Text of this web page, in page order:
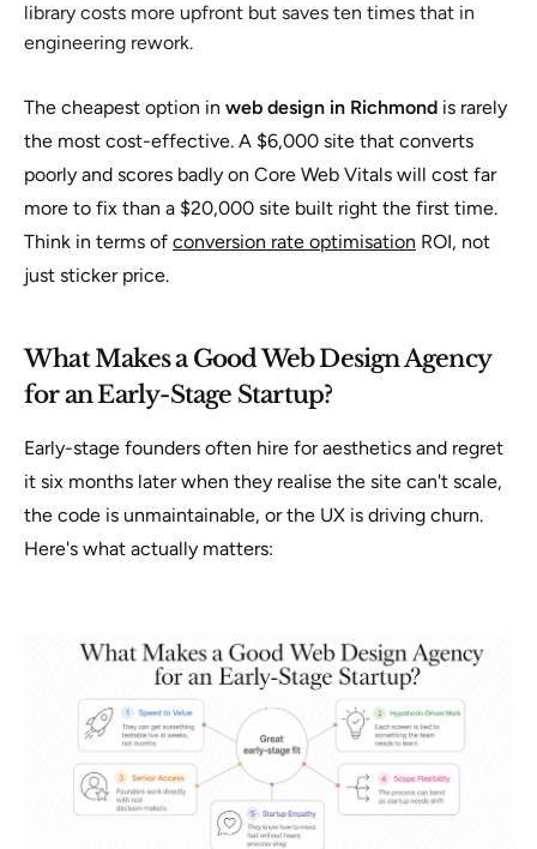
library costs more upfront but saves ten times that in
engineering rework.
The cheapest option in web design in Richmond is rarely
the most cost-effective. A $6,000 site that converts
poorly and scores badly on Core Web Vitals will cost far
more to fix than a $20,000 site built right the first time.
Think in terms of conversion rate optimisation ROI, not
just sticker price.
What Makes a Good Web Design Agency
for an Early-Stage Startup?
Early-stage founders often hire for aesthetics and regret
it six months later when they realise the site can't scale,
the code is unmaintainable, or the UX is driving churn.
Here's what actually matters: